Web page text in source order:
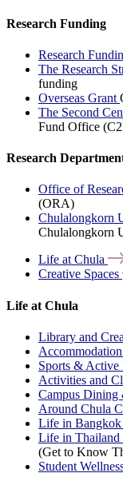
Research Funding
Research
The Research
funding
Overseas Grant
The Second
Fund Office
Research
Office of
(ORA)
Chulalongkorn
Chulalongkorn
Life atChula
Creative Spaces
Life at Chula
Library and
Accommodation
Sports &
Activities and
Campus Dining
Around Chula
Life in Bangkok
Life in
(Get to Know
Student